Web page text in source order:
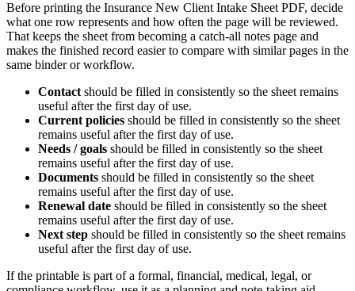
Before printing the Insurance New Client Intake Sheet PDF, decide
what one row represents and how often the page will be reviewed.
That keeps the sheet from becoming a catch-all notes page and
makes the finished record easier to compare with similar pages in the
same binder or workflow.
Contact should be filled in consistently so the sheet remains
useful after the first day of use.
Current policies should be filled in consistently so the sheet
remains useful after the first day of use.
Needs / goals should be filled in consistently so the sheet
remains useful after the first day of use.
Documents should be filled in consistently so the sheet
remains useful after the first day of use.
Renewal date should be filled in consistently so the sheet
remains useful after the first day of use.
Next step should be filled in consistently so the sheet remains
useful after the first day of use.
If the printable is part of a formal, financial, medical, legal, or